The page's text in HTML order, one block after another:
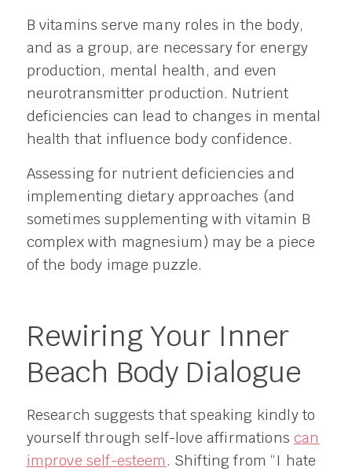
B vitamins serve many roles in the body,
and as a group, are necessary for energy
production, mental health, and even
neurotransmitter production. Nutrient
deficiencies can lead to changes in mental
health that influence body confidence.
Assessing for nutrient deficiencies and
implementing dietary approaches (and
sometimes supplementing with vitamin B
complex with magnesium) may be a piece
of the body image puzzle.
Rewiring Your Inner
Beach Body Dialogue
Research suggests that speaking kindly to
yourself through self-love affirmations can
improve self-esteem . Shifting from “I hate